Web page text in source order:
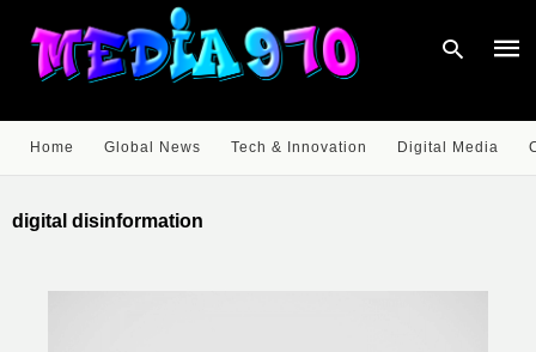
Home Global News Tech & Innovation Digital Media
digital disinformation